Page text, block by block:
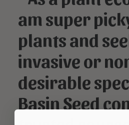
am super
plants and
invasive or
desirable
Basin Seed